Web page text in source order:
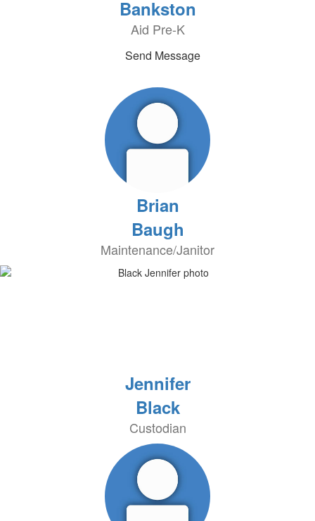
Bankston
Aid Pre-K
Send Message
Brian
Baugh
Maintenance/Janitor
Jennifer
Black
Custodian